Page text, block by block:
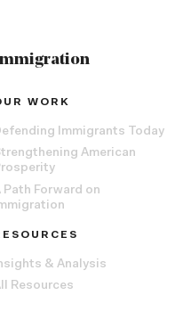
WORK
Immigrants Today
American
Path Forward on
& Analysis
Resources